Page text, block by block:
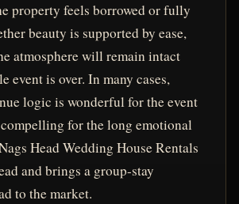
property feels borrowed or fully
beauty is supported by ease,
atmosphere will remain intact
event is over. In many cases,
logic is wonderful for the event
for the long emotional
Head Wedding House Rentals
and brings a group-stay
to the market.